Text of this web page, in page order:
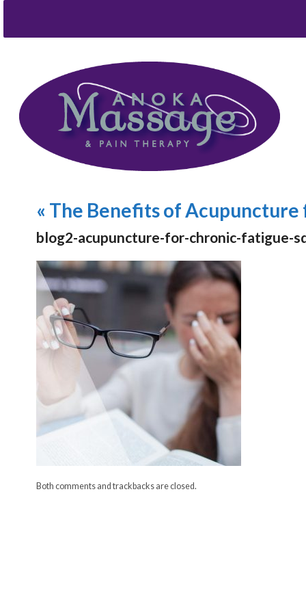
« The Benefits of
blog2-acupuncture-for-chronic-fatigue-
Both comments and trackbacks are closed.